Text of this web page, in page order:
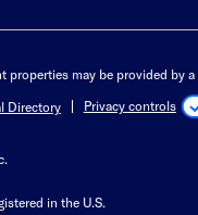
properties may be provided by
Directory Privacy controls
in the U.S.